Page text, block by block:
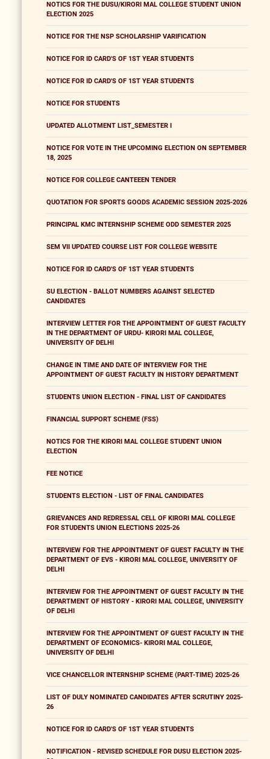
NOTICS FOR THE DUSU/KIRORI MAL COLLEGE STUDENT UNION
ELECTION 2025
NOTICE FOR THE NSP SCHOLARSHIP VARIFICATION
NOTICE FOR ID CARD'S OF 1ST YEAR STUDENTS
NOTICE FOR ID CARD'S OF 1ST YEAR STUDENTS
NOTICE FOR STUDENTS
UPDATED ALLOTMENT LIST_SEMESTER I
NOTICE FOR VOTE IN THE UPCOMING ELECTION ON SEPTEMBER
18, 2025
NOTICE FOR COLLEGE CANTEEEN TENDER
QUOTATION FOR SPORTS GOODS ACADEMIC SESSION 2025-2026
PRINCIPAL KMC INTERNSHIP SCHEME ODD SEMESTER 2025
SEM VII UPDATED COURSE LIST FOR COLLEGE WEBSITE
NOTICE FOR ID CARD'S OF 1ST YEAR STUDENTS
SU ELECTION - BALLOT NUMBERS AGAINST SELECTED
CANDIDATES
INTERVIEW LETTER FOR THE APPOINTMENT OF GUEST FACULTY
IN THE DEPARTMENT OF URDU- KIRORI MAL COLLEGE,
UNIVERSITY OF DELHI
CHANGE IN TIME AND DATE OF INTERVIEW FOR THE
APPOINTMENT OF GUEST FACULTY IN HISTORY DEPARTMENT
STUDENTS UNION ELECTION - FINAL LIST OF CANDIDATES
FINANCIAL SUPPORT SCHEME (FSS)
NOTICS FOR THE KIRORI MAL COLLEGE STUDENT UNION
ELECTION
FEE NOTICE
STUDENTS ELECTION - LIST OF FINAL CANDIDATES
GRIEVANCES AND REDRESSAL CELL OF KIRORI MAL COLLEGE
FOR STUDENTS UNION ELECTIONS 2025-26
INTERVIEW FOR THE APPOINTMENT OF GUEST FACULTY IN THE
DEPARTMENT OF EVS - KIRORI MAL COLLEGE, UNIVERSITY OF
DELHI
INTERVIEW FOR THE APPOINTMENT OF GUEST FACULTY IN THE
DEPARTMENT OF HISTORY - KIRORI MAL COLLEGE, UNIVERSITY
OF DELHI
INTERVIEW FOR THE APPOINTMENT OF GUEST FACULTY IN THE
DEPARTMENT OF ECONOMICS- KIRORI MAL COLLEGE,
UNIVERSITY OF DELHI
VICE CHANCELLOR INTERNSHIP SCHEME (PART-TIME) 2025-26
LIST OF DULY NOMINATED CANDIDATES AFTER SCRUTINY 2025-
26
NOTICE FOR ID CARD'S OF 1ST YEAR STUDENTS
NOTIFICATION - REVISED SCHEDULE FOR DUSU ELECTION 2025-